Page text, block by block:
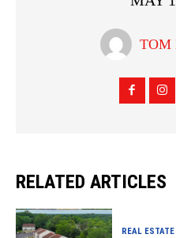
TOM
RELATED ARTICLES
REAL ESTATE